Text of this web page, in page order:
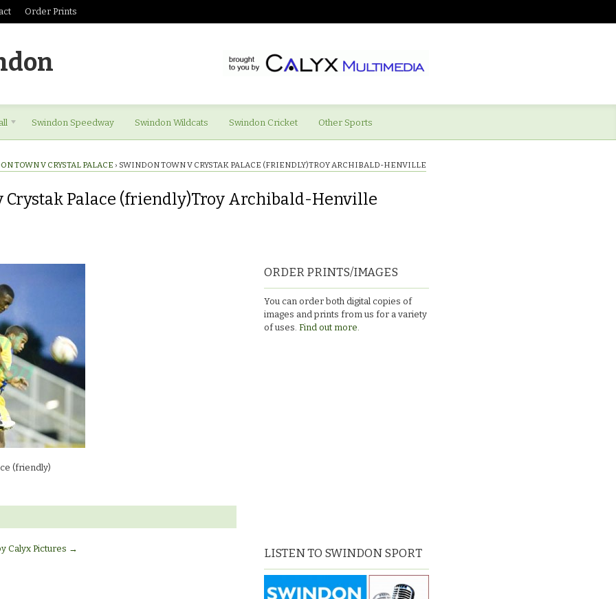
Order Prints
Swindon Speedway Swindon Wildcats Swindon Cricket Other Sports
TOWN V CRYSTAL PALACE › SWINDON TOWN V CRYSTAK PALACE (FRIENDLY)TROY ARCHIBALD-HENVILLE
Crystak Palace (friendly)Troy Archibald-Henville
(friendly)
Calyx Pictures →
ORDER PRINTS/IMAGES
You can order both digital copies of
images and prints from us for a variety
of uses. Find out more.
LISTEN TO SWINDON SPORT